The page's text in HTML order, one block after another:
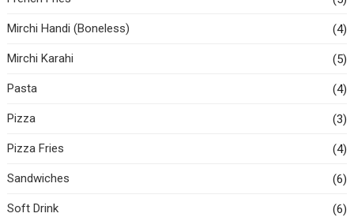
Mirchi Handi (Boneless) (4)
Mirchi Karahi (5)
Pasta (4)
Pizza (3)
Pizza Fries (4)
Sandwiches (6)
Soft Drink (6)